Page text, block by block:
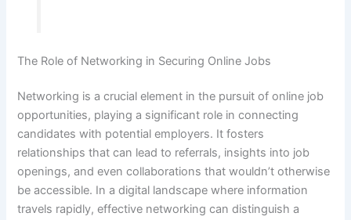
The Role of Networking in Securing Online Jobs
Networking is a crucial element in the pursuit of online job
opportunities, playing a significant role in connecting
candidates with potential employers. It fosters
relationships that can lead to referrals, insights into job
openings, and even collaborations that wouldn’t otherwise
be accessible. In a digital landscape where information
travels rapidly, effective networking can distinguish a